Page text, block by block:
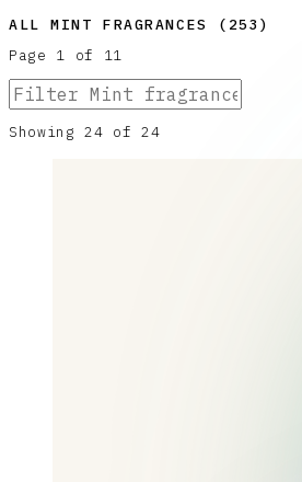
ALLMINT FRAGRANCES ( 253 )
Page 1 of 11
Showing24 of24